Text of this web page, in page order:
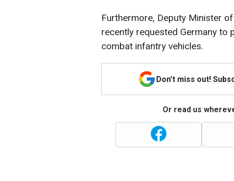
Furthermore, Deputy Minister
recently requested Germany to
combat infantry vehicles.
Don't miss out!
Or read us